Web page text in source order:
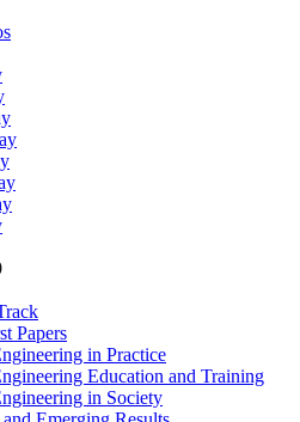
Papers
in Practice
Education and Training
in Society